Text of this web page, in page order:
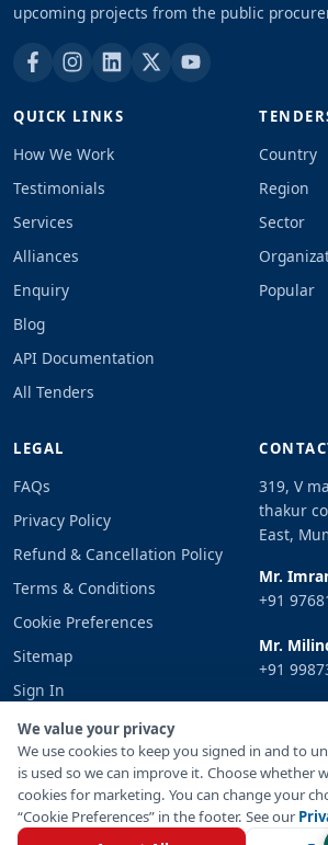
We value your privacy
We use cookies to keep you signed in and to
is used so we can improve it. Choose whether
cookies for marketing. You can change your
“Cookie Preferences” in the footer. See our
upcoming projects from the public
QUICK LINKS
How We Work
Testimonials
Services
Alliances
Enquiry
Blog
API Documentation
All Tenders
Country
Region
Sector
Popular
LEGAL
FAQs
Privacy Policy
Refund & Cancellation Policy
Terms & Conditions
Cookie Preferences
Sitemap
Sign In
319, V
thakur
East,
Mr.
+91
Mr.
+91
© Copyright 2021-2026 Tender Impulse. All